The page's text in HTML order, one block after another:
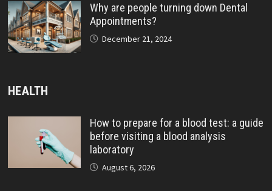
Why are people turning down Dental
Appointments?
December 21, 2024
HEALTH
How to prepare for a blood test: a guide
before visiting a blood analysis
laboratory
August 6, 2026